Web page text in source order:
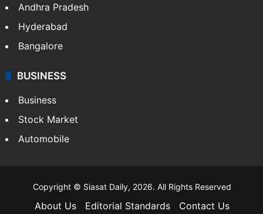
Andhra Pradesh
Hyderabad
Bangalore
BUSINESS
Business
Stock Market
Automobile
Copyright © Siasat Daily, 2026. All Rights Reserved
About Us Editorial Standards Contact Us